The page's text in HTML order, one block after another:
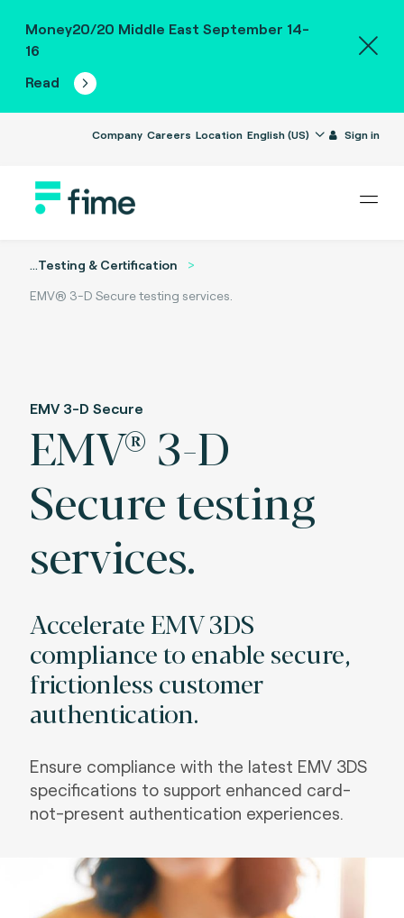
Money20/20 Middle East September 14-
16
Read
Company Careers Location English (US) Sign in
...Testing & Certification
EMV® 3-D Secure testing services.
EMV 3-D Secure
EMV® 3-D
Secure testing
services.
Accelerate EMV 3DS
compliance to enable secure,
frictionless customer
authentication.
Ensure compliance with the latest EMV 3DS
specifications to support enhanced card-
not-present authentication experiences.